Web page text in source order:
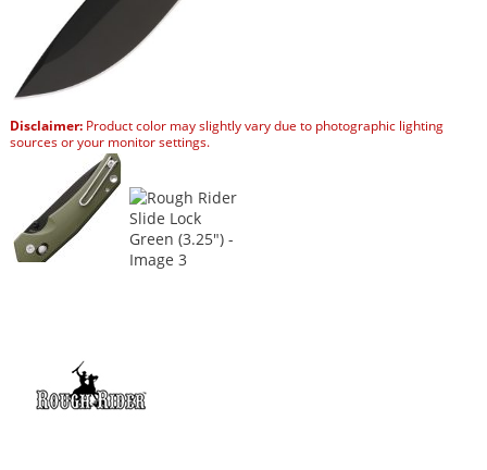
Disclaimer:Product color may slightly vary due to photographic lighting
sources or your monitor settings.